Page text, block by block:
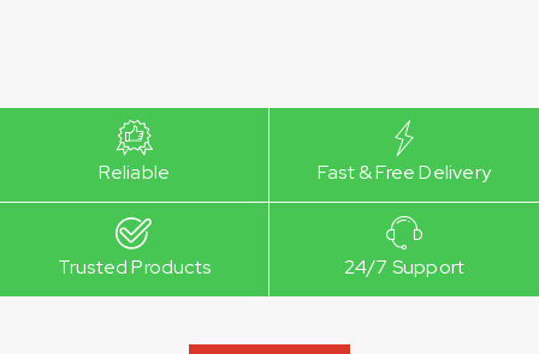
Reliable Fast & Free Delivery
Trusted Products 24/7 Support